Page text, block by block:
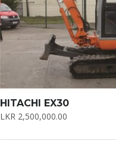
HITACHI EX30
LKR2,500,000.00